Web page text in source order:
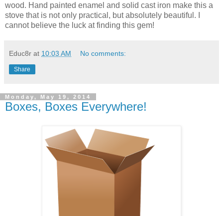
wood. Hand painted enamel and solid cast iron make this a
stove that is not only practical, but absolutely beautiful. I
cannot believe the luck at finding this gem!
Educ8r at 10:03 AM No comments:
Share
Monday, May 19, 2014
Boxes, Boxes Everywhere!